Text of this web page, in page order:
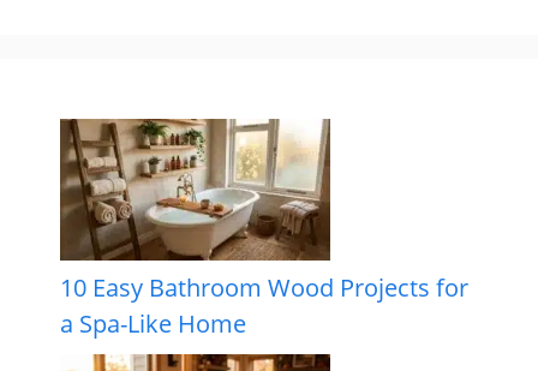
10 Easy Bathroom Wood Projects for
a Spa-Like Home